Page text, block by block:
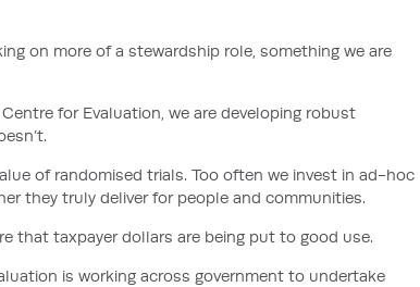
on more of a stewardship role, something we are
for Evaluation, we are developing robust
of randomised trials. Too often we invest in ad-hoc
they truly deliver for people and communities.
that taxpayer dollars are being put to good use.
is working across government to undertake